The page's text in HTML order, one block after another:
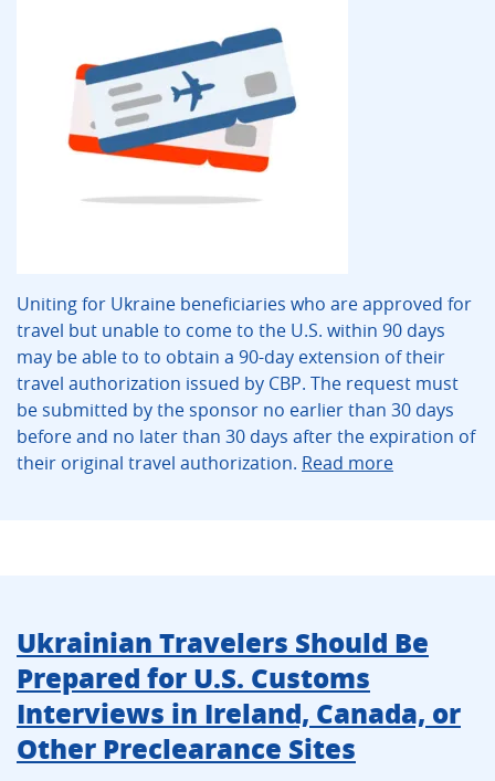
Uniting for Ukraine beneficiaries who are approved for
travel but unable to come to the U.S. within 90 days
may be able to to obtain a 90-day extension of their
travel authorization issued by CBP. The request must
be submitted by the sponsor no earlier than 30 days
before and no later than 30 days after the expiration of
their original travel authorization. Read more
Ukrainian Travelers Should Be
Prepared for U.S. Customs
Interviews in Ireland, Canada, or
Other Preclearance Sites